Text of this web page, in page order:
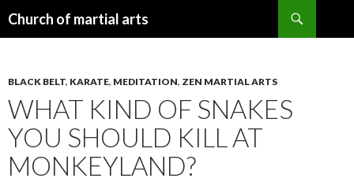
Church of martial arts
BLACK BELT, KARATE, MEDITATION, ZEN MARTIAL ARTS
WHAT KIND OF SNAKES
YOU SHOULD KILL AT
MONKEYLAND?